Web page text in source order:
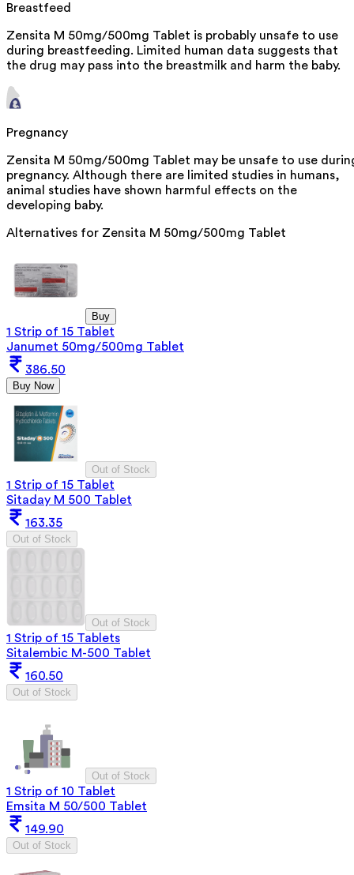
Breastfeed
Zensita M 50mg/500mg Tablet is probably unsafe to use
during breastfeeding. Limited human data suggests that
the drug may pass into the breastmilk and harm the baby.
Pregnancy
Zensita M 50mg/500mg Tablet may be unsafe to use
pregnancy. Although there are limited studies in humans,
animal studies have shown harmful effects on the
developing baby.
Alternatives for Zensita M 50mg/500mg Tablet
Buy
1 Strip of 15 Tablet
Janumet 50mg/500mg Tablet
386.50
Buy Now
Out of Stock
1 Strip of 15 Tablet
Sitaday M 500 Tablet
163.35
Out of Stock
Out of Stock
1 Strip of 15 Tablets
Sitalembic M-500 Tablet
160.50
Out of Stock
Out of Stock
1 Strip of 10 Tablet
Emsita M 50/500 Tablet
149.90
Out of Stock